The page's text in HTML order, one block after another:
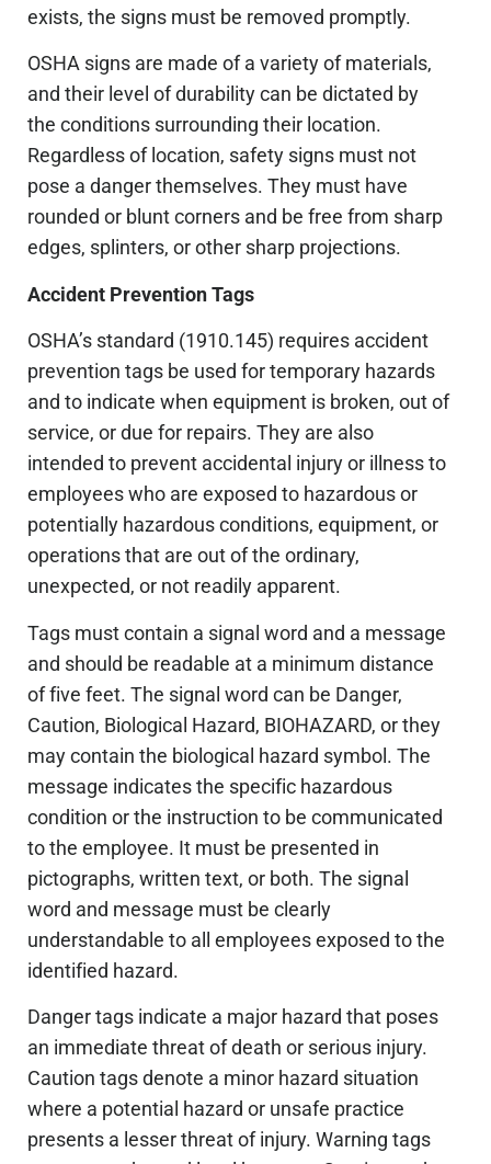
exists, the signs must be removed promptly.
OSHA signs are made of a variety of materials,
and their level of durability can be dictated by
the conditions surrounding their location.
Regardless of location, safety signs must not
pose a danger themselves. They must have
rounded or blunt corners and be free from sharp
edges, splinters, or other sharp projections.
Accident Prevention Tags
OSHA’s standard (1910.145) requires accident
prevention tags be used for temporary hazards
and to indicate when equipment is broken, out of
service, or due for repairs. They are also
intended to prevent accidental injury or illness to
employees who are exposed to hazardous or
potentially hazardous conditions, equipment, or
operations that are out of the ordinary,
unexpected, or not readily apparent.
Tags must contain a signal word and a message
and should be readable at a minimum distance
of five feet. The signal word can be Danger,
Caution, Biological Hazard, BIOHAZARD, or they
may contain the biological hazard symbol. The
message indicates the specific hazardous
condition or the instruction to be communicated
to the employee. It must be presented in
pictographs, written text, or both. The signal
word and message must be clearly
understandable to all employees exposed to the
identified hazard.
Danger tags indicate a major hazard that poses
an immediate threat of death or serious injury.
Caution tags denote a minor hazard situation
where a potential hazard or unsafe practice
presents a lesser threat of injury. Warning tags